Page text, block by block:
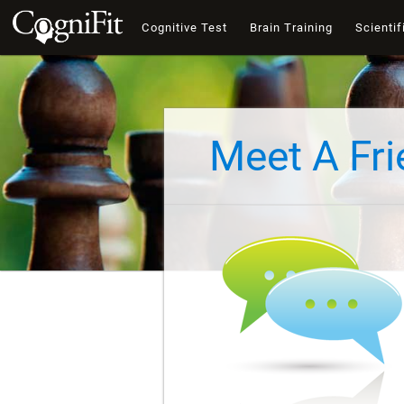
Cognitive Test Brain Training
Meet A